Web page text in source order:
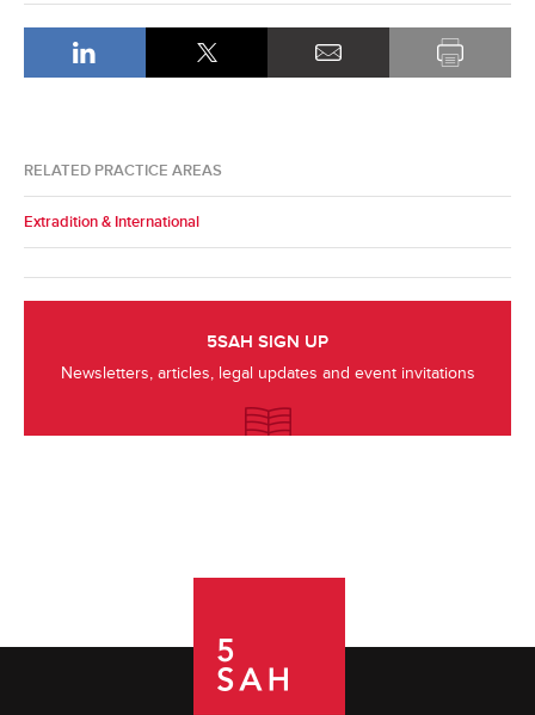
RELATED PRACTICE AREAS
Extradition & International
5SAH SIGN UP
Newsletters, articles, legal updates and event invitations